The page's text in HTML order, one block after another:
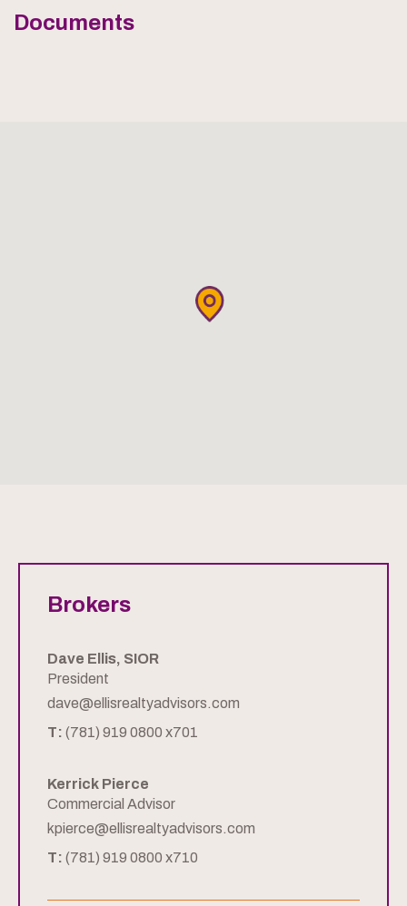
Documents
Brokers
Dave Ellis, SIOR
President
dave@ellisrealtyadvisors.com
T: (781) 919 0800 x701
Kerrick Pierce
Commercial Advisor
kpierce@ellisrealtyadvisors.com
T: (781) 919 0800 x710